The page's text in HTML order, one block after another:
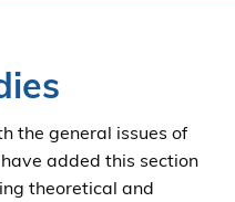
the general issues of
added this section
theoretical and